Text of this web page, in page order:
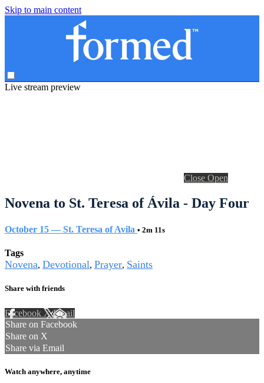
Skip to main content
Live stream preview
Close Open
Novena to St. Teresa of Ávila - Day Four
October 15 — St. Teresa of Avila • 2m 11s
Tags
Novena, Devotional, Prayer, Saints
Share with friends
Facebook XEmail
Share on Facebook
Share on X
Share via Email
Watch anywhere, anytime